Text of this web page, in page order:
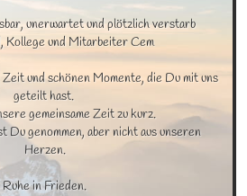
unerwartet und plötzlich verstarb
Kollege und Mitarbeiter Cem
und schönen Momente, die Du mit uns
geteilt hast.
gemeinsame Zeit zu kurz.
Du genommen, aber nicht aus unseren
Herzen.
Ruhe in Frieden.